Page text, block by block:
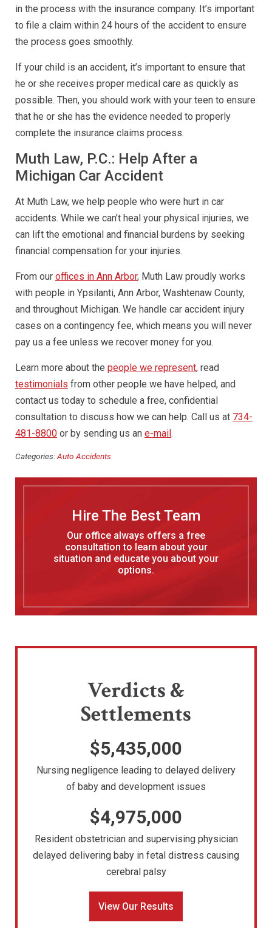
in the process with the insurance company. It’s important
to file a claim within 24 hours of the accident to ensure
the process goes smoothly.
If your child is an accident, it’s important to ensure that
he or she receives proper medical care as quickly as
possible. Then, you should work with your teen to ensure
that he or she has the evidence needed to properly
complete the insurance claims process.
Muth Law, P.C.: Help After a
Michigan Car Accident
At Muth Law, we help people who were hurt in car
accidents. While we can’t heal your physical injuries, we
can lift the emotional and financial burdens by seeking
financial compensation for your injuries.
From our offices in Ann Arbor, Muth Law proudly works
with people in Ypsilanti, Ann Arbor, Washtenaw County,
and throughout Michigan. We handle car accident injury
cases on a contingency fee, which means you will never
pay us a fee unless we recover money for you.
Learn more about the people we represent, read
testimonials from other people we have helped, and
contact us today to schedule a free, confidential
consultation to discuss how we can help. Call us at 734-
481-8800 or by sending us an e-mail.
Categories:Auto Accidents
Hire The Best Team
Our office always offers a free
consultation to learn about your
situation and educate you about your
options.
Verdicts &
Settlements
$5,435,000
Nursing negligence leading to delayed delivery
of baby and development issues
$4,975,000
Resident obstetrician and supervising physician
delayed delivering baby in fetal distress causing
cerebral palsy
View Our Results